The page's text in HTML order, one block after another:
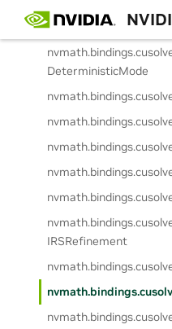
nvmath.
cuSOLVERError
nvmath.bindings.
DeterministicMode
nvmath.bindings.
nvmath.bindings.
nvmath.bindings.
nvmath.bindings.
nvmath.bindings.
nvmath.bindings.
IRSRefinement
nvmath.bindings.
nvmath.bindings.
nvmath.bindings.